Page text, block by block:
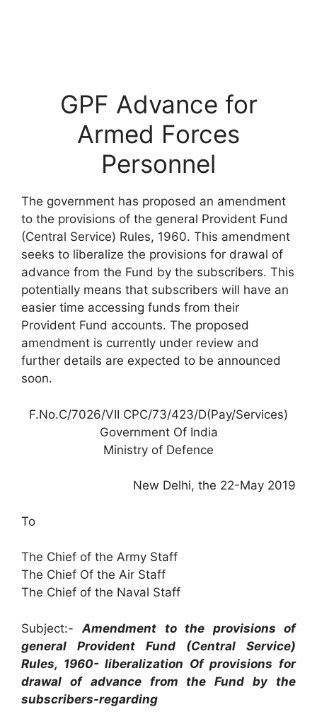
GPF Advance for
Armed Forces
Personnel
The government has proposed an amendment
to the provisions of the general Provident Fund
(Central Service) Rules, 1960. This amendment
seeks to liberalize the provisions for drawal of
advance from the Fund by the subscribers. This
potentially means that subscribers will have an
easier time accessing funds from their
Provident Fund accounts. The proposed
amendment is currently under review and
further details are expected to be announced
soon.
F.No.C/7026/VII CPC/73/423/D(Pay/Services)
Government Of India
Ministry of Defence
New Delhi, the 22-May 2019
To
The Chief of the Army Staff
The Chief Of the Air Staff
The Chief of the Naval Staff
Subject:-Amendment to the provisions of
general Provident Fund (Central Service)
Rules, 1960- liberalization Of provisions for
drawal of advance from the Fund by the
subscribers-regarding